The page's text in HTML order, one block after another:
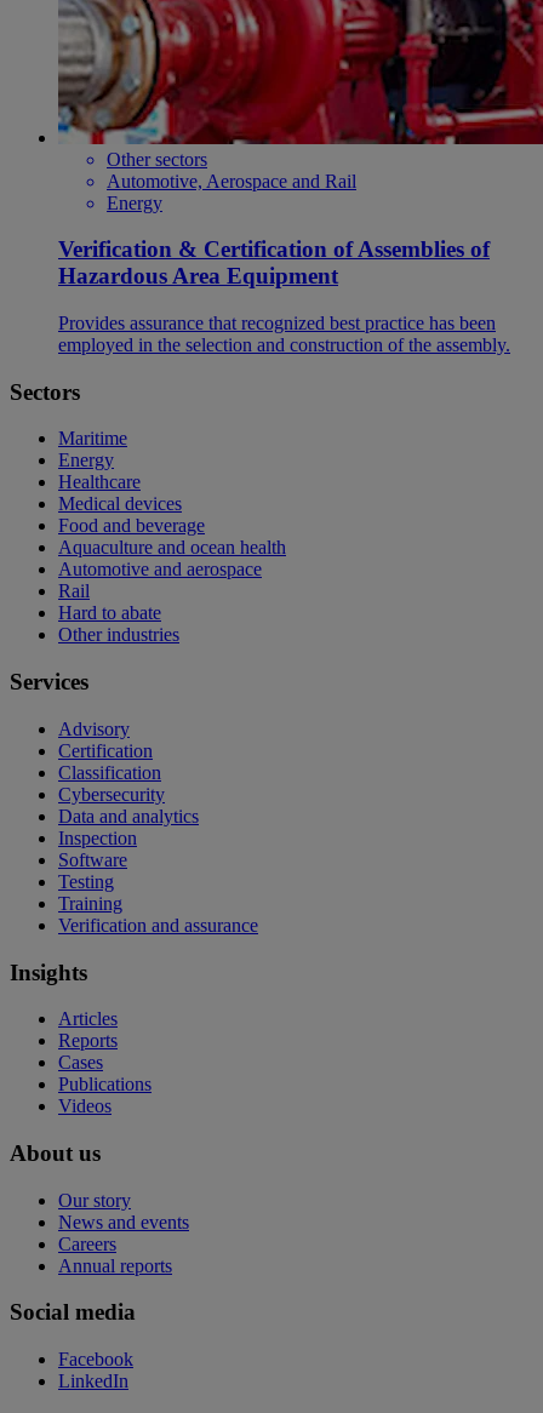
Other sectors
Automotive, Aerospace and Rail
Energy
Verification & Certification of Assemblies of
Hazardous Area Equipment
Provides assurance that recognized best practice has been
employed in the selection and construction of the assembly.
Sectors
Maritime
Energy
Healthcare
Medical devices
Food and beverage
Aquaculture and ocean health
Automotive and aerospace
Rail
Hard to abate
Other industries
Services
Advisory
Certification
Classification
Cybersecurity
Data and analytics
Inspection
Software
Testing
Training
Verification and assurance
Insights
Articles
Reports
Cases
Publications
Videos
About us
Our story
News and events
Careers
Annual reports
Social media
Facebook
LinkedIn